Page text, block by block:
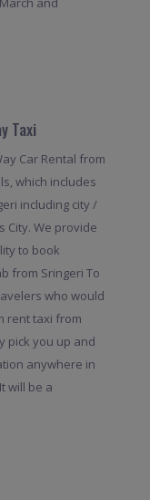
Taxi
Car Rental from
which includes
including city /
City. We provide
to book
from Sringeri To
who would
rent taxi from
pick you up and
anywhere in
will be a